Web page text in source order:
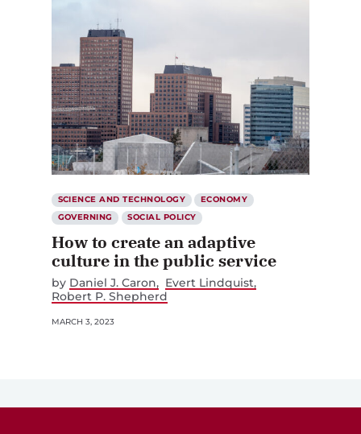
SCIENCE AND TECHNOLOGY
ECONOMY
GOVERNING
SOCIAL POLICY
How to create an adaptive
culture in the public service
by Daniel J. Caron
Evert Lindquist
Robert P. Shepherd
MARCH 3, 2023